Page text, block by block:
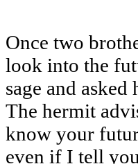
Once two
look into the
sage and
The hermit
know your
even if I tell